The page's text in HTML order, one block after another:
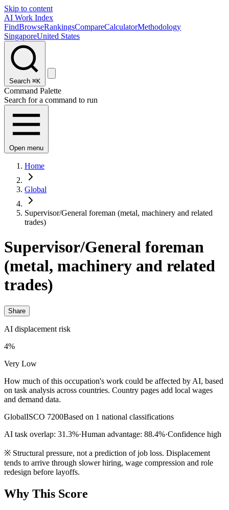
Skip to content
AI Work Index
FindBrowseRankingsCompareCalculatorMethodology
SingaporeUnited States
Search ⌘K
Command Palette
Search for a command to run
Open menu
Home
Global
Supervisor/General foreman (metal, machinery and related
trades)
Supervisor/General foreman
(metal, machinery and related
trades)
Share
AI displacement risk
4%
Very Low
How much of this occupation's work could be affected by AI, based
on task analysis across countries. Country pages add local wages
and demand data.
GlobalISCO 7200Based on 1 national classifications
AI task overlap: 31.3%·Human advantage: 88.4%·Confidence high
※ Structural pressure, not a prediction of job loss. Displacement
tends to arrive through slower hiring, wage compression and role
redesign before layoffs.
Why This Score